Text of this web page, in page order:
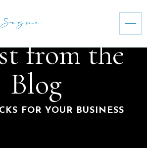
from the
Blog
FOR YOUR BUSINESS